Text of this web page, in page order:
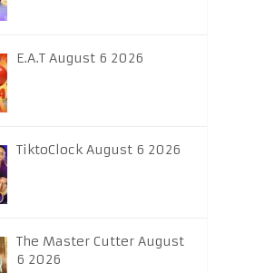
E.A.T August 6 2026
TiktoClock August 6 2026
The Master Cutter August
6 2026